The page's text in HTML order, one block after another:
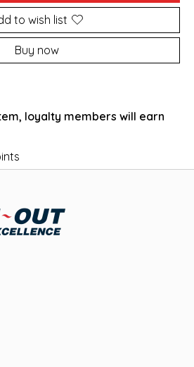
to wish list
Buy now
loyalty members will earn